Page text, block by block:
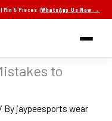
| Min 5 Pieces |WhatsApp Us Now →
to
/ By jaypeesports wear